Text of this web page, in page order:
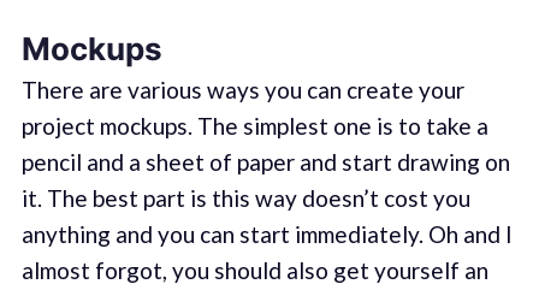
Mockups
There are various ways you can create your
project mockups. The simplest one is to take a
pencil and a sheet of paper and start drawing on
it. The best part is this way doesn’t cost you
anything and you can start immediately. Oh and I
almost forgot, you should also get yourself an